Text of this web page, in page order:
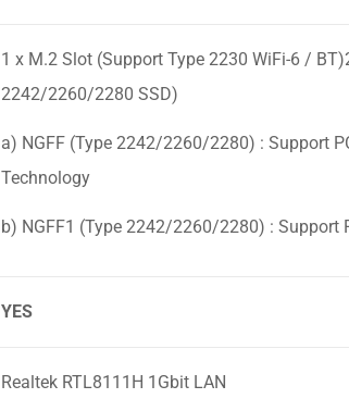
1 x M.2 Slot (Support Type 2230 WiFi-6 /
2242/2260/2280 SSD)
a) NGFF (Type 2242/2260/2280) : Support
Technology
b) NGFF1 (Type 2242/2260/2280) : Support
YES
Realtek RTL8111H 1Gbit LAN